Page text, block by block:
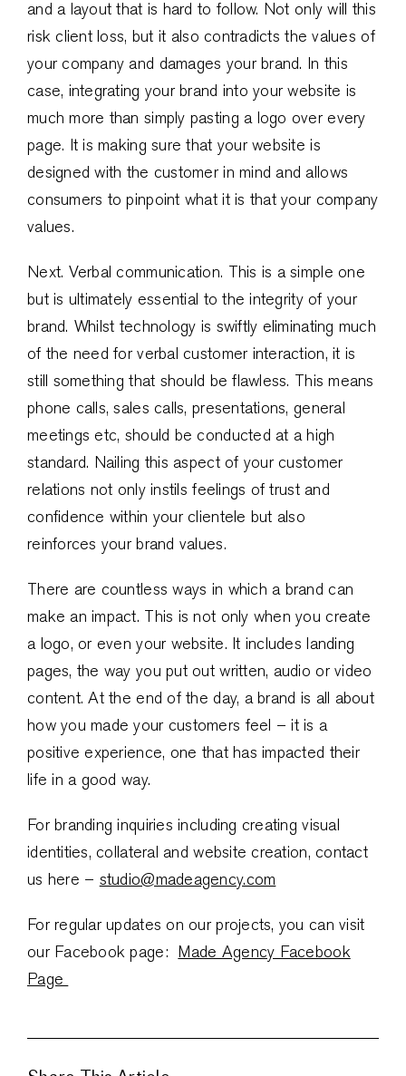
and a layout that is hard to follow. Not only will this
risk client loss, but it also contradicts the values of
your company and damages your brand. In this
case, integrating your brand into your website is
much more than simply pasting a logo over every
page. It is making sure that your website is
designed with the customer in mind and allows
consumers to pinpoint what it is that your company
values.
Next. Verbal communication. This is a simple one
but is ultimately essential to the integrity of your
brand. Whilst technology is swiftly eliminating much
of the need for verbal customer interaction, it is
still something that should be flawless. This means
phone calls, sales calls, presentations, general
meetings etc, should be conducted at a high
standard. Nailing this aspect of your customer
relations not only instils feelings of trust and
confidence within your clientele but also
reinforces your brand values.
There are countless ways in which a brand can
make an impact. This is not only when you create
a logo, or even your website. It includes landing
pages, the way you put out written, audio or video
content. At the end of the day, a brand is all about
how you made your customers feel – it is a
positive experience, one that has impacted their
life in a good way.
For branding inquiries including creating visual
identities, collateral and website creation, contact
us here – studio@madeagency.com
For regular updates on our projects, you can visit
our Facebook page: Made Agency Facebook
Page